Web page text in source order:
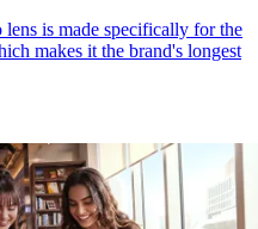
is made specifically for the
makes it the brand's longest